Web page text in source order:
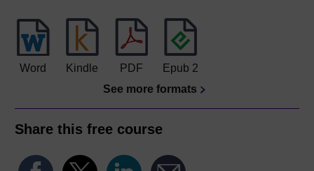
Word Kindle PDF
Epub 2
See more formats
Share this free course